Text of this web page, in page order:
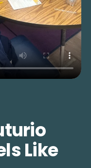
Like